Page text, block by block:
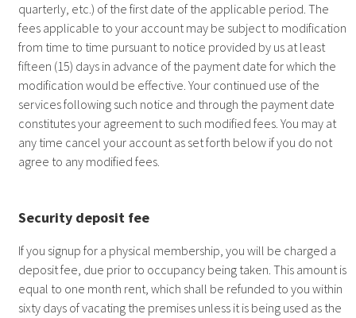
quarterly, etc.) of the first date of the applicable period. The
fees applicable to your account may be subject to modification
from time to time pursuant to notice provided by us at least
fifteen (15) days in advance of the payment date for which the
modification would be effective. Your continued use of the
services following such notice and through the payment date
constitutes your agreement to such modified fees. You may at
any time cancel your account as set forth below if you do not
agree to any modified fees.
Security deposit fee
If you signup for a physical membership, you will be charged a
deposit fee, due prior to occupancy being taken. This amount is
equal to one month rent, which shall be refunded to you within
sixty days of vacating the premises unless it is being used as the